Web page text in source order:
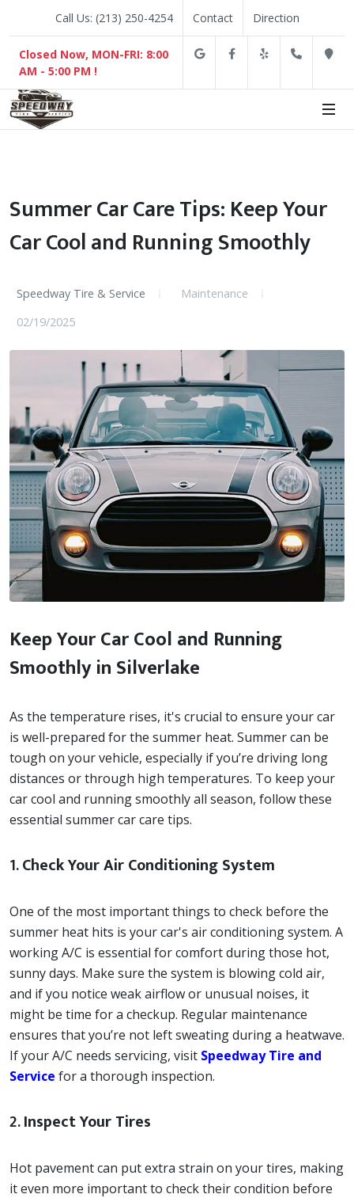
Call Us: (213) 250-4254 Contact Direction
Closed Now, MON-FRI: 8:00
AM - 5:00 PM !
Google Facebook
Yelp (213)
Summer Car Care Tips: Keep Your
Car Cool and Running Smoothly
Speedway Tire & Service
Maintenance
02/19/2025
Keep Your Car Cool and Running
Smoothly in Silverlake
As the temperature rises, it's crucial to ensure your car
is well-prepared for the summer heat. Summer can be
tough on your vehicle, especially if you’re driving long
distances or through high temperatures. To keep your
car cool and running smoothly all season, follow these
essential summer car care tips.
1.Check Your Air Conditioning System
One of the most important things to check before the
summer heat hits is your car's air conditioning system. A
working A/C is essential for comfort during those hot,
sunny days. Make sure the system is blowing cold air,
and if you notice weak airflow or unusual noises, it
might be time for a checkup. Regular maintenance
ensures that you’re not left sweating during a heatwave.
If your A/C needs servicing, visit Speedway Tire and
Service for a thorough inspection.
2.Inspect Your Tires
Hot pavement can put extra strain on your tires, making
it even more important to check their condition before